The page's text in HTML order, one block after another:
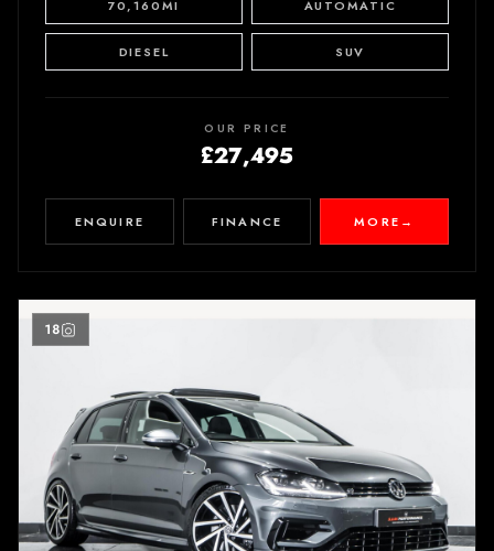
70,160MI AUTOMATIC
DIESEL SUV
OUR PRICE
£27,495
ENQUIRE FINANCE MORE →
18